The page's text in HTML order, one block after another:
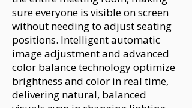
sure everyone is visible on screen
without needing to adjust seating
positions. Intelligent automatic
image adjustment and advanced
color balance technology optimize
brightness and color in real time,
delivering natural, balanced